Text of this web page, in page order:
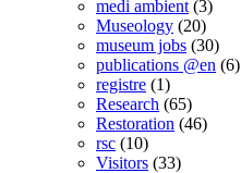
medi ambient (3)
Museology (20)
museum jobs (30)
publications @en (6)
registre (1)
Research (65)
Restoration (46)
rsc (10)
Visitors (33)